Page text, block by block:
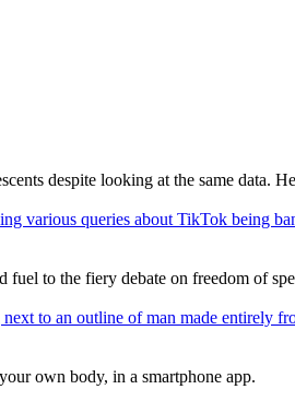
despite looking at the same data.
to the fiery debate on freedom of
own body, in a smartphone app.